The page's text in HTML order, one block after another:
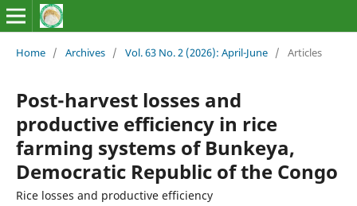
Home / Archives / Vol. 63 No. 2 (2026): April-June / Articles
Post-harvest losses and
productive efficiency in rice
farming systems of Bunkeya,
Democratic Republic of the Congo
Rice losses and productive efficiency